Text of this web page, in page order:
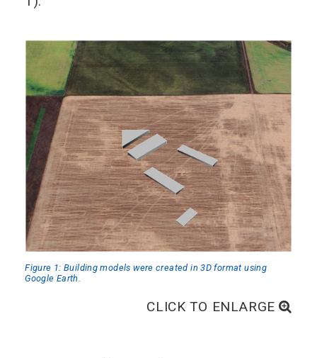
Figure 1: Building models were created in 3D format using
Google Earth.
CLICK TO ENLARGE